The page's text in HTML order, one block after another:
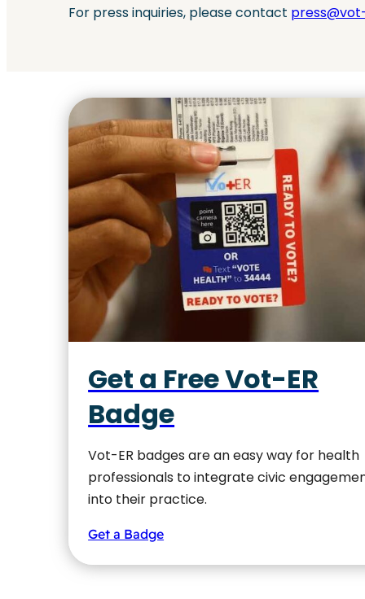
For press inquiries, please contact
Get a Free Vot-ER
Badge
Vot-ER badges are an easy way for health
professionals to integrate civic
into their practice.
Get a Badge